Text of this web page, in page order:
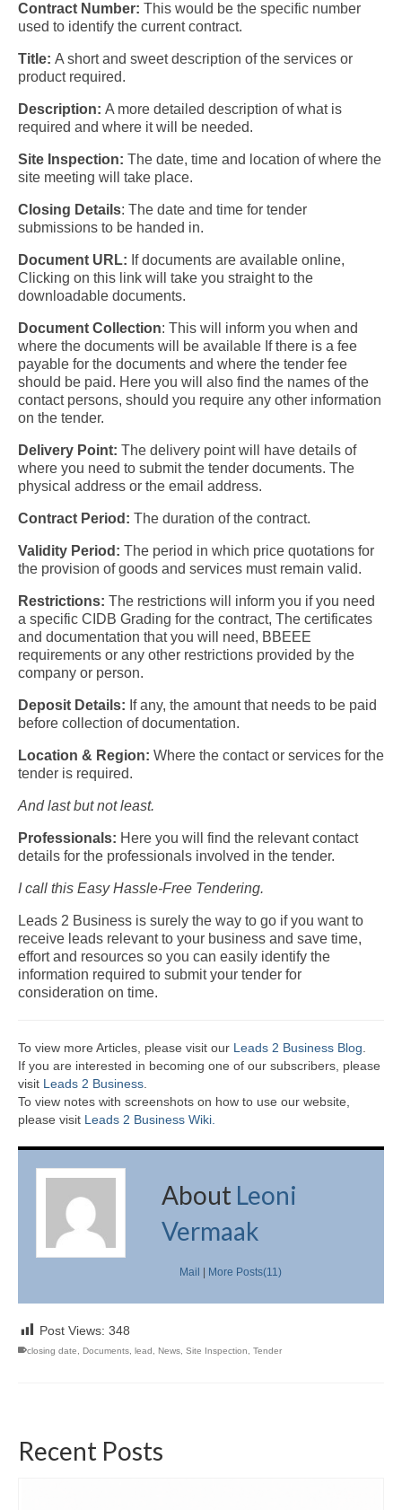
Contract Number: This would be the specific number
used to identify the current contract.
Title: A short and sweet description of the services or
product required.
Description: A more detailed description of what is
required and where it will be needed.
Site Inspection: The date, time and location of where the
site meeting will take place.
Closing Details: The date and time for tender
submissions to be handed in.
Document URL: If documents are available online,
Clicking on this link will take you straight to the
downloadable documents.
Document Collection: This will inform you when and
where the documents will be available If there is a fee
payable for the documents and where the tender fee
should be paid. Here you will also find the names of the
contact persons, should you require any other information
on the tender.
Delivery Point: The delivery point will have details of
where you need to submit the tender documents. The
physical address or the email address.
Contract Period: The duration of the contract.
Validity Period: The period in which price quotations for
the provision of goods and services must remain valid.
Restrictions: The restrictions will inform you if you need
a specific CIDB Grading for the contract, The certificates
and documentation that you will need, BBEEE
requirements or any other restrictions provided by the
company or person.
Deposit Details: If any, the amount that needs to be paid
before collection of documentation.
Location & Region: Where the contact or services for the
tender is required.
And last but not least.
Professionals: Here you will find the relevant contact
details for the professionals involved in the tender.
I call this Easy Hassle-Free Tendering.
Leads 2 Business is surely the way to go if you want to
receive leads relevant to your business and save time,
effort and resources so you can easily identify the
information required to submit your tender for
consideration on time.
To view more Articles, please visit our Leads 2 Business Blog
If you are interested in becoming one of our subscribers, please
visit Leads 2 Business
To view notes with screenshots on how to use our website,
please visit Leads 2 Business Wiki.
About Leoni
Vermaak
Mail More Posts(11)
Post Views: 348
closing date, Documents, lead , News, Site Inspection, Tender
Recent Posts